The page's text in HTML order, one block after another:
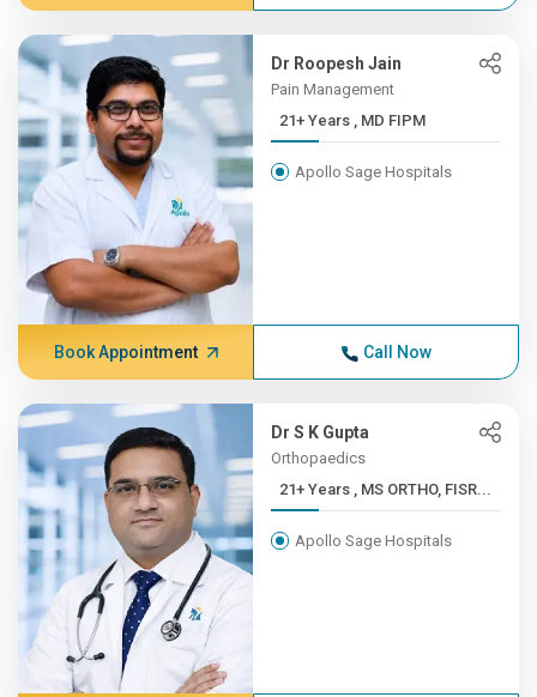
Dr Roopesh Jain
Pain Management
21+ Years , MD FIPM
Apollo Sage Hospitals
Book Appointment Call Now
Dr S K Gupta
Orthopaedics
21+ Years , MS ORTHO, FISR...
Apollo Sage Hospitals